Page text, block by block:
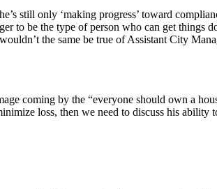
still only ‘making progress’ toward
to be the type of person who can get things
the same be true of Assistant City
coming by the “everyone should own a
loss, then we need to discuss his ability